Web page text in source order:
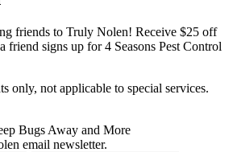
friends to Truly Nolen! Receive $25 off
friend signs up for 4 Seasons Pest Control
only, not applicable to special services.
Bugs Away and More
email newsletter.